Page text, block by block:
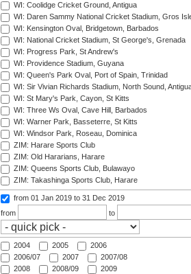
WI: Coolidge Cricket Ground, Antigua
WI: Daren Sammy National Cricket Stadium, Gros
WI: Kensington Oval, Bridgetown, Barbados
WI: National Cricket Stadium, St George's, Grenada
WI: Progress Park, St Andrew's
WI: Providence Stadium, Guyana
WI: Queen's Park Oval, Port of Spain, Trinidad
WI: Sir Vivian Richards Stadium, North Sound,
WI: St Mary's Park, Cayon, St Kitts
WI: Three Ws Oval, Cave Hill, Barbados
WI: Warner Park, Basseterre, St Kitts
WI: Windsor Park, Roseau, Dominica
ZIM: Harare Sports Club
ZIM: Old Hararians, Harare
ZIM: Queens Sports Club, Bulawayo
ZIM: Takashinga Sports Club, Harare
from 01 Jan 2019 to 31 Dec 2019
from
to
2004 2005
2006
2006/07
2007
2007/08
2008
2008/09
2009